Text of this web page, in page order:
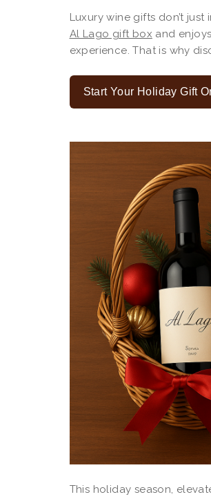
Luxury wine gifts don’t
Al Lago gift box and
experience. That is why
Start Your Holiday Gift
This holiday season,